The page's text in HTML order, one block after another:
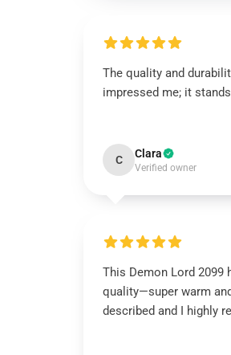
The quality and
impressed me; it
C Clara
Verified owner
This Demon Lord 2099
quality—super warm
described and I highly